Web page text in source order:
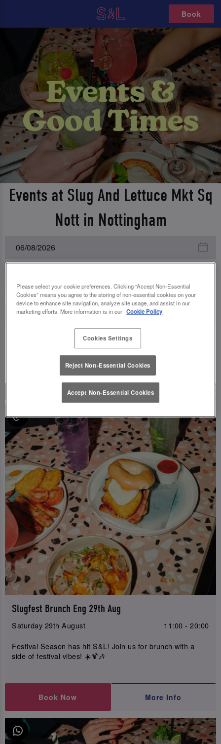
Book
Events at Slug And Lettuce Mkt Sq
Nott in Nottingham
UPCOMING EVENTS
Slugfest Brunch Eng 29th Aug
Saturday 29th August
11:00 - 20:00
Festival Season has hit S&L! Join us for brunch with a
side of festival vibes! ☀️🍹🎶
Book Now More Info
Please select your cookie preferences. Clicking “Accept Non-Essential
Cookies” means you agree to the storing of non-essential cookies on your
device to enhance site navigation, analyze site usage, and assist in our
marketing efforts. More information is in our Cookie Policy
Cookies Settings
Reject Non-Essential Cookies
Accept Non-Essential Cookies